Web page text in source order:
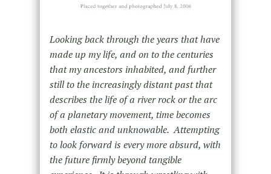
Looking back through the years that have
made up my life, and on to the centuries
that my ancestors inhabited, and further
still to the increasingly distant past that
describes the life of a river rock or the arc
of a planetary movement, time becomes
both elastic and unknowable. Attempting
to look forward is every more absurd, with
the future firmly beyond tangible